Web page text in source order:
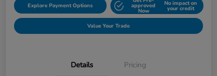
Explore Payment Options approved
Now
No impact on
your credit
Value Your Trade
Details Pricing